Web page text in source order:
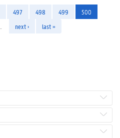
497 498 499
500
next › last »